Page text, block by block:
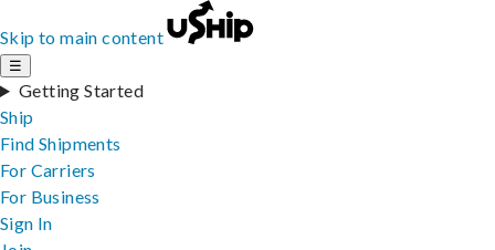
Skip to main content
☰
Getting Started
Ship
Find Shipments
For Carriers
For Business
Sign In